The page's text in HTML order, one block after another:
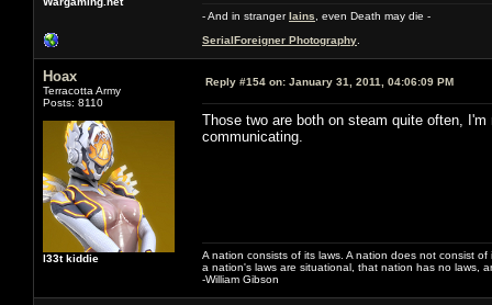
- And in strangerIains , even Death may die -
SerialForeigner Photography
Hoax
Terracotta Army
Posts: 8110
l33t kiddie
Reply #154 on: January 31, 2011, 04:06:09 PM
Those two are both on steam quite often,
communicating.
A nation consists of its laws. A nation does not consist
a nation's laws are situational, that nation has no laws,
-William Gibson